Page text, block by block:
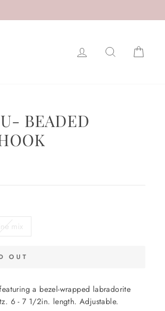
LOG IN SEARCH
BEADED
mix
OUT
a bezel-wrapped labradorite
6 - 7 1/2in. length. Adjustable.